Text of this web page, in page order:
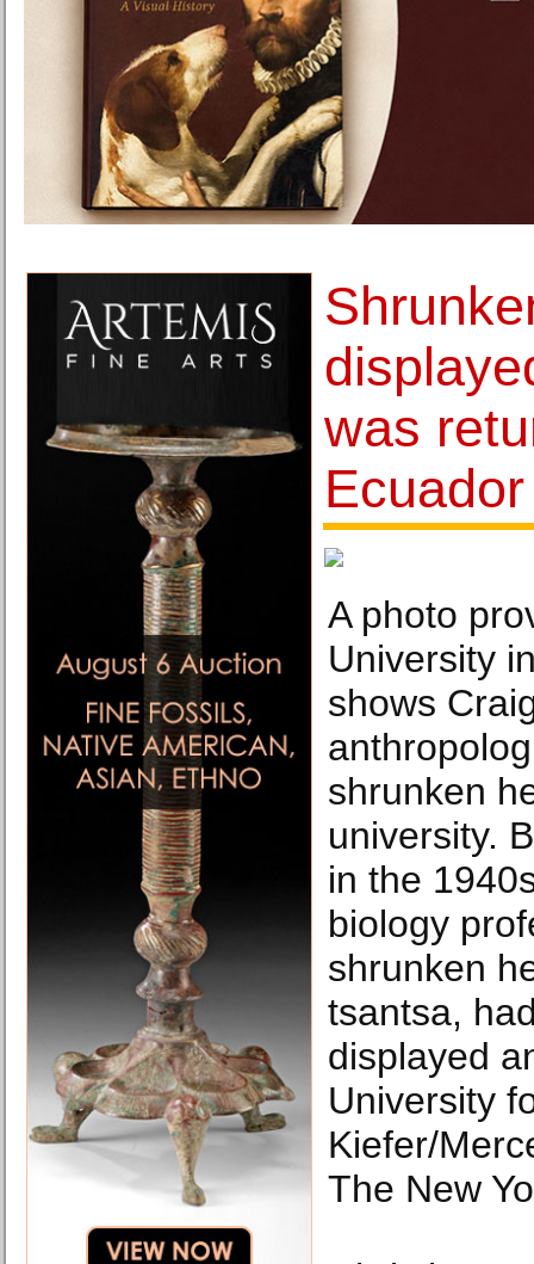
was
Ecuador
A photo
University
shows
shrunken
university.
in the
biology
shrunken
tsantsa,
displayed
University
Kiefer/
The New